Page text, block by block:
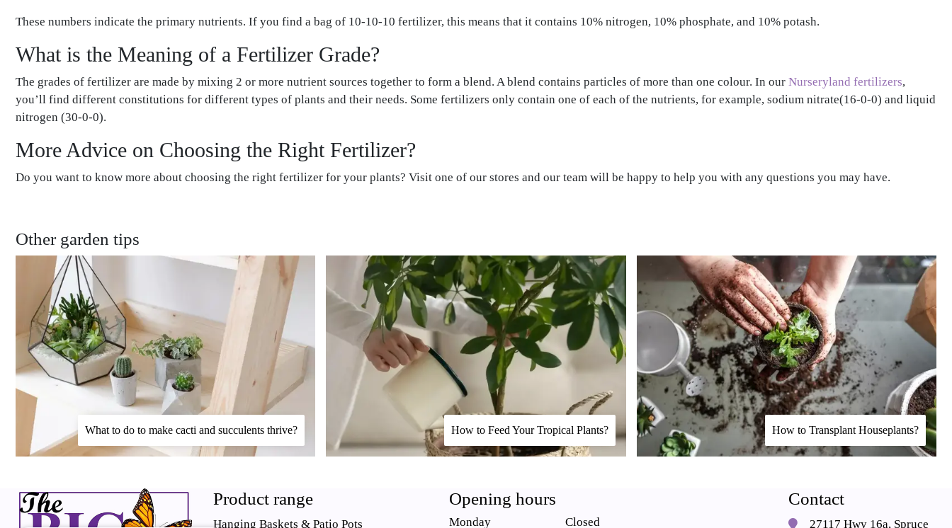
These numbers indicate the primary nutrients. If you find a bag of 10-10-10 fertilizer, this means that it contains 10% nitrogen, 10% phosphate, and 10% potash.
What is the Meaning of a Fertilizer Grade?
The grades of fertilizer are made by mixing 2 or more nutrient sources together to form a blend. A blend contains particles of more than one colour. In our Nurseryland fertilizers,
you’ll find different constitutions for different types of plants and their needs. Some fertilizers only contain one of each of the nutrients, for example, sodium nitrate(16-0-0) and liquid
nitrogen (30-0-0).
More Advice on Choosing the Right Fertilizer?
Do you want to know more about choosing the right fertilizer for your plants? Visit one of our stores and our team will be happy to help you with any questions you may have.
Other garden tips
What to do to make cacti and succulents thrive? How to Feed Your Tropical Plants? How to Transplant Houseplants?
Product range
Hanging Baskets & Patio Pots
Opening hours
Monday Closed
Contact
27117 Hwy 16a, Spruce